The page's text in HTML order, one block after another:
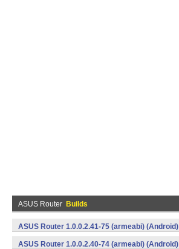
ASUS Router Builds
ASUS Router 1.0.0.2.41-75 (armeabi) (Android)
ASUS Router 1.0.0.2.40-74 (armeabi) (Android)